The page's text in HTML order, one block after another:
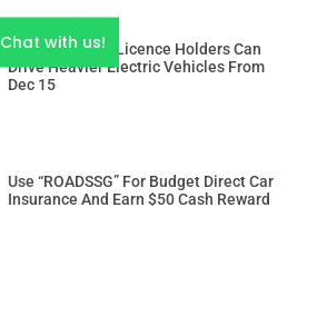
Class 3 And 3A Licence Holders Can
Drive Heavier Electric Vehicles From
Dec 15
Use “ROADSSG” For Budget Direct Car
Insurance And Earn $50 Cash Reward
Chat with us!